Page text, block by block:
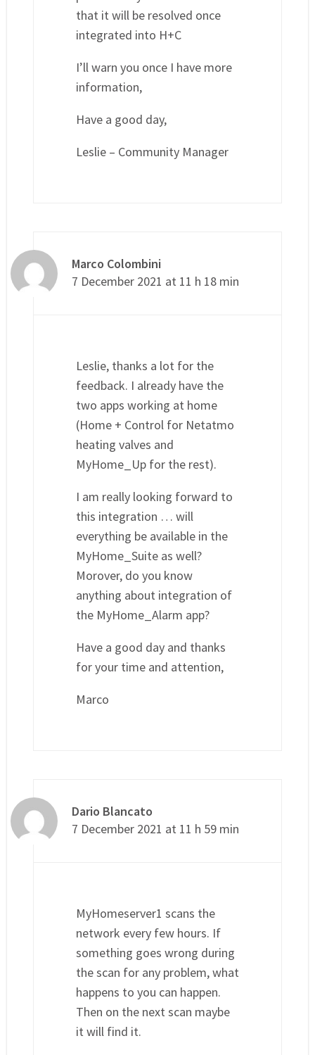
that it will be resolved once
integrated into H+C
I’ll warn you once I have more
information,
Have a good day,
Leslie – Community Manager
Marco Colombini
7 December 2021 at 11 h 18 min
Leslie, thanks a lot for the
feedback. I already have the
two apps working at home
(Home + Control for Netatmo
heating valves and
MyHome_Up for the rest).
I am really looking forward to
this integration … will
everything be available in the
MyHome_Suite as well?
Morover, do you know
anything about integration of
the MyHome_Alarm app?
Have a good day and thanks
for your time and attention,
Marco
Dario Blancato
7 December 2021 at 11 h 59 min
MyHomeserver1 scans the
network every few hours. If
something goes wrong during
the scan for any problem, what
happens to you can happen.
Then on the next scan maybe
it will find it.